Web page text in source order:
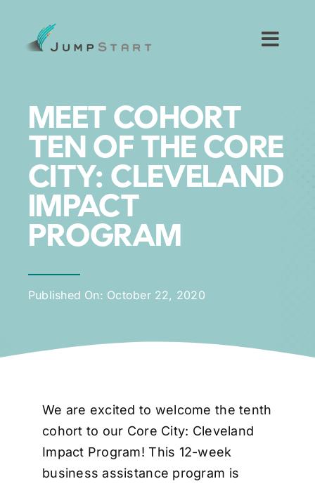
content
For Small Businesses
For The Community
About JumpStart
MEET COHORT
TEN OF THE CORE
CITY: CLEVELAND
IMPACT
PROGRAM
Published On: October 22, 2020
We are excited to welcome the tenth
cohort to our Core City: Cleveland
Impact Program! This 12-week
business assistance program is